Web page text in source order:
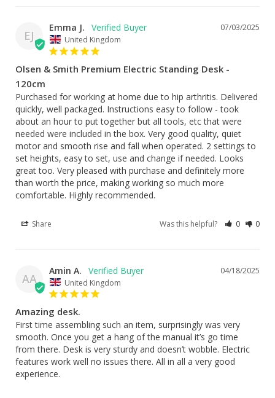
EJ
07/03/2025
Emma J.
United Kingdom
Olsen & Smith Premium Electric Standing Desk -
120cm
Purchased for working at home due to hip arthritis. Delivered
quickly, well packaged. Instructions easy to follow - took
about an hour to put together but all tools, etc that were
needed were included in the box. Very good quality, quiet
motor and smooth rise and fall when operated. 2 settings to
set heights, easy to set, use and change if needed. Looks
great too. Very pleased with purchase and definitely more
than worth the price, making working so much more
comfortable. Highly recommended.
Share Was this helpful? 0 0
AA
04/18/2025
Amin A.
United Kingdom
Amazing desk.
First time assembling such an item, surprisingly was very
smooth. Once you get a hang of the manual it’s go time
from there. Desk is very sturdy and doesn’t wobble. Electric
features work well no issues there. All in all a very good
experience.